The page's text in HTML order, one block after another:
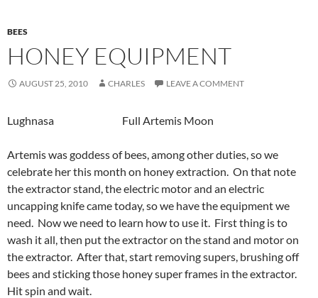
BEES
HONEY EQUIPMENT
AUGUST 25, 2010 CHARLES LEAVE A COMMENT
Lughnasa Full Artemis Moon
Artemis was goddess of bees, among other duties, so we
celebrate her this month on honey extraction. On that note
the extractor stand, the electric motor and an electric
uncapping knife came today, so we have the equipment we
need. Now we need to learn how to use it. First thing is to
wash it all, then put the extractor on the stand and motor on
the extractor. After that, start removing supers, brushing off
bees and sticking those honey super frames in the extractor.
Hit spin and wait.